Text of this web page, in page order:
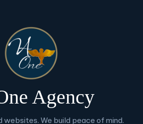
Agency
websites. We build peace of mind.